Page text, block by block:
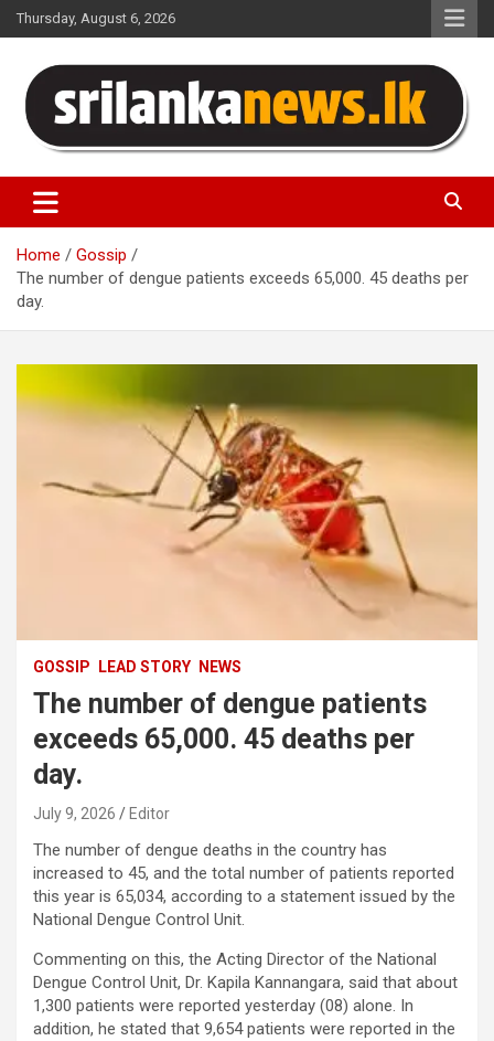
Skip
to
Thursday, August 6, 2026
Sri Lanka News
Home
Gossip
The number of dengue patients exceeds 65,000. 45 deaths per
day.
GOSSIP LEAD STORY NEWS
The number of dengue patients
exceeds 65,000. 45 deaths per
day.
July 9, 2026 Editor
The number of dengue deaths in the country has
increased to 45, and the total number of patients reported
this year is 65,034, according to a statement issued by the
National Dengue Control Unit.
Commenting on this, the Acting Director of the National
Dengue Control Unit, Dr. Kapila Kannangara, said that about
1,300 patients were reported yesterday (08) alone. In
addition, he stated that 9,654 patients were reported in the